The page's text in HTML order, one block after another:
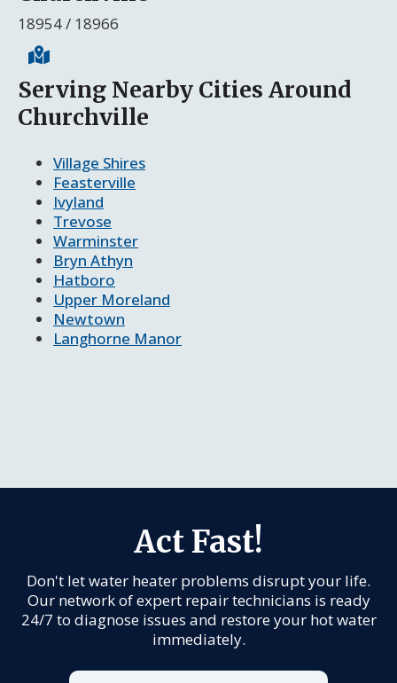
18954 / 18966
Serving Nearby Cities Around
Churchville
Village Shires
Feasterville
Ivyland
Trevose
Warminster
Bryn Athyn
Hatboro
Upper Moreland
Newtown
Langhorne Manor
Act Fast!
Don't let water heater problems disrupt your life.
Our network of expert repair technicians is ready
24/7 to diagnose issues and restore your hot water
immediately.